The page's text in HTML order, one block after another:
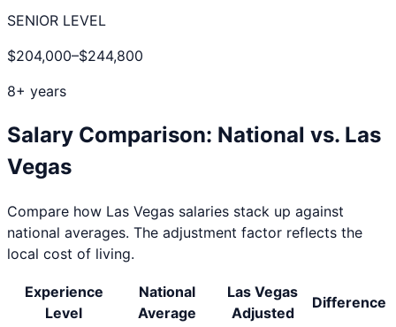
SENIOR LEVEL
$204,000–$244,800
8+ years
Salary Comparison: National vs. Las
Vegas
Compare how Las Vegas salaries stack up against
national averages. The adjustment factor reflects the
local cost of living.
Experience
Level
National
Average
Las Vegas
Adjusted
Difference